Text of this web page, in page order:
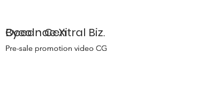
Pre-sale promotion video CG
Byeolnae Xi
Pre-sale promotion video CG
Ocean Central Biz.